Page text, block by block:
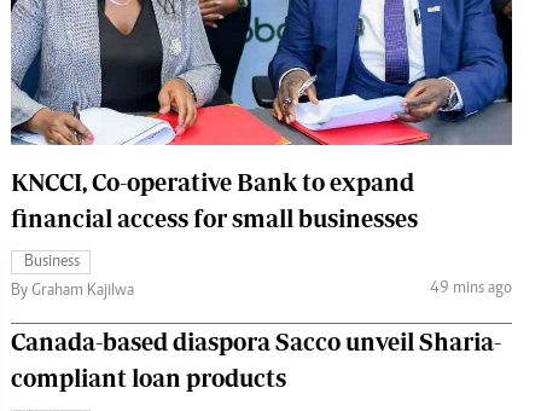
The Standard Courier
KNCCI, Co-operative Bank to expand
financial access for small businesses
Business
By Graham Kajilwa
49 mins ago
Canada-based diaspora Sacco unveil Sharia-
compliant loan products